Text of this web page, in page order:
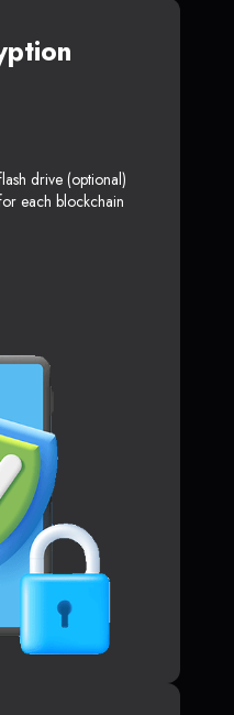
drive (optional)
each blockchain